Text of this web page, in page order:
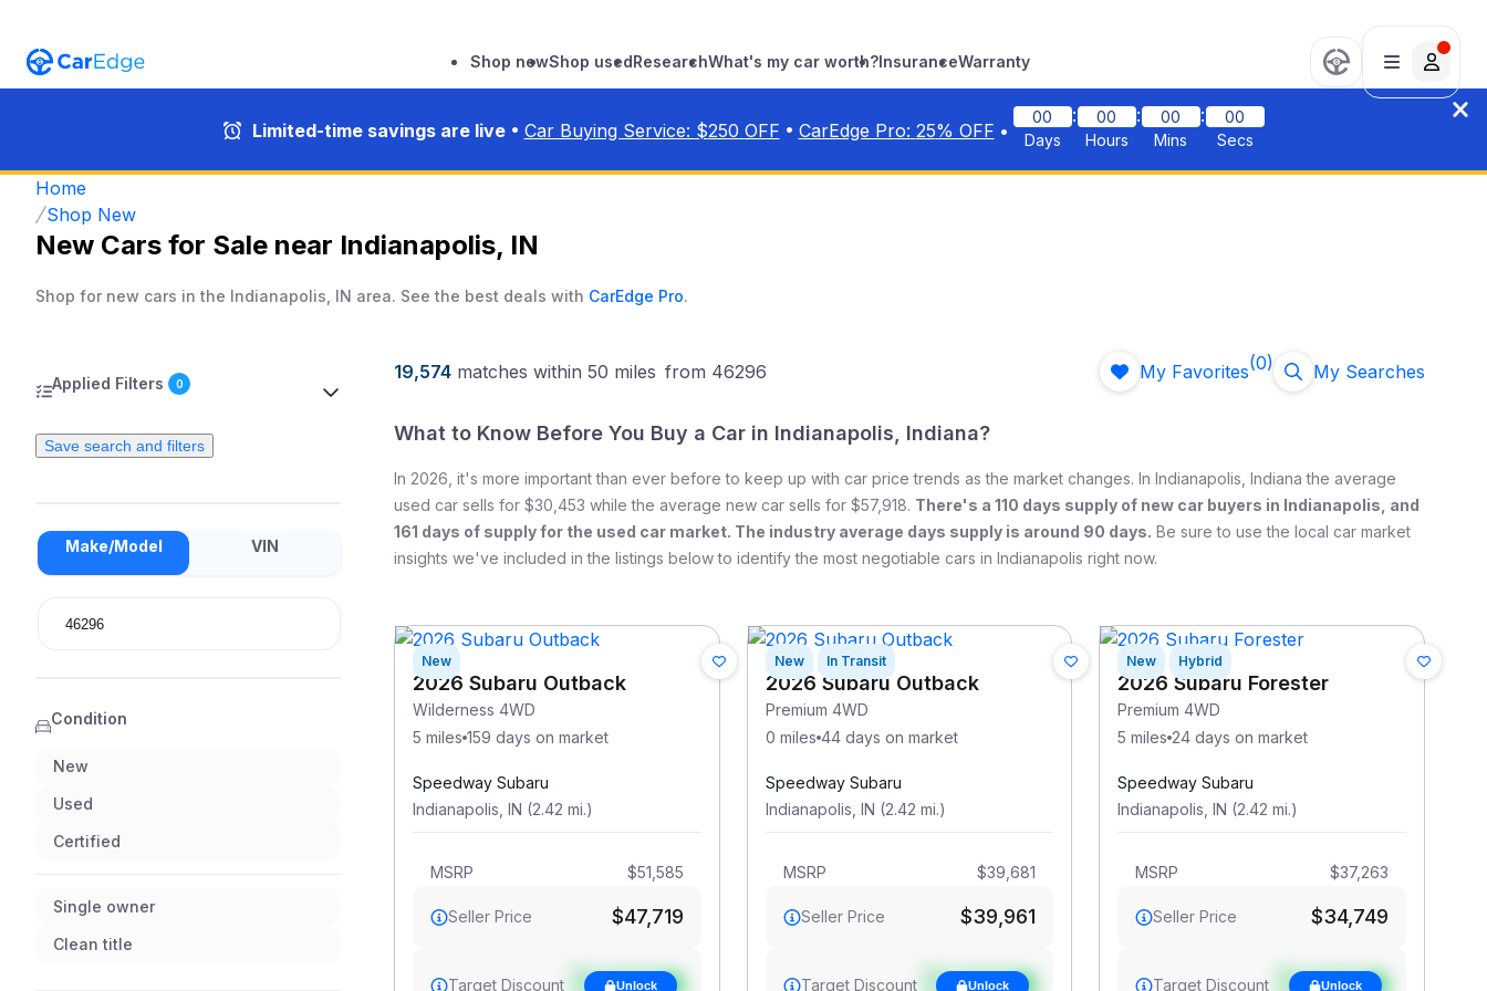
Shop newShop usedResearchWhat's my car worth?InsuranceWarranty
Limited-time savings are live • Car Buying Service: $250 OFF • CarEdge Pro: 25% OFF •
00
Days
:
00
Hours
:
00
Mins
:
00
Secs
Home
Shop New
New Cars for Sale near Indianapolis, IN
Shop for new cars in the Indianapolis, IN area. See the best deals with CarEdge Pro.
Applied Filters 0
Save search and filters
Make/Model VIN
Condition
New
Used
Certified
Single owner
Clean title
19,574 matches within 50 miles from 46296 My Favorites(0) My Searches
What to Know Before You Buy a Car in Indianapolis, Indiana?
In 2026, it's more important than ever before to keep up with car price trends as the market changes. In Indianapolis, Indiana the average
used car sells for $30,453 while the average new car sells for $57,918. There's a 110 days supply of new car buyers in Indianapolis, and
161 days of supply for the used car market. The industry average days supply is around 90 days. Be sure to use the local car market
insights we've included in the listings below to identify the most negotiable cars in Indianapolis right now.
New
2026 Subaru Outback
Wilderness 4WD
5 miles 159 days on market
Speedway Subaru
Indianapolis, IN (2.42 mi.)
MSRP $51,585
Seller Price $47,719
Target Discount
See target
Unlock
New In Transit
2026 Subaru Outback
Premium 4WD
0 miles 44 days on market
Speedway Subaru
Indianapolis, IN (2.42 mi.)
MSRP $39,681
Seller Price $39,961
Target Discount
See target
Unlock
New Hybrid
2026 Subaru Forester
Premium 4WD
5 miles 24 days on market
Speedway Subaru
Indianapolis,IN (2.42 mi.)
MSRP $37,263
Seller Price $34,749
Target Discount
See target
Unlock